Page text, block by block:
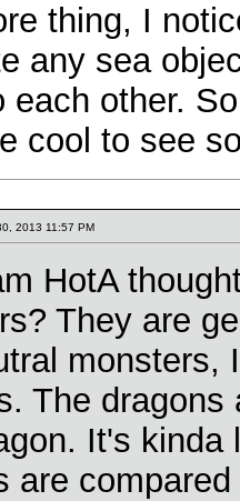
thing, I
any sea
each other.
cool to see
2013 11:57 PM
HotA
They are
monsters,
The
It's kinda
are